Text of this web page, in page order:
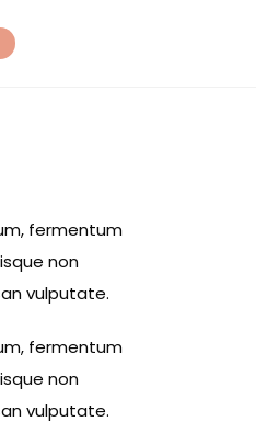
fermentum
non
vulputate.
fermentum
non
vulputate.